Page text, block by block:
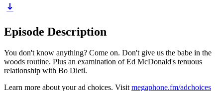
Episode Description
You don't know anything? Come on. Don't give us the babe in the
woods routine. Plus an examination of Ed McDonald's tenuous
relationship with Bo Dietl.
Learn more about your ad choices. Visit megaphone.fm/adchoices